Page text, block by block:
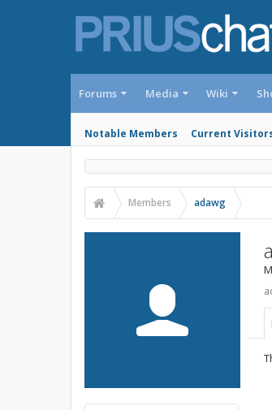
Forums Media Wiki
Notable Members Current
Members adawg